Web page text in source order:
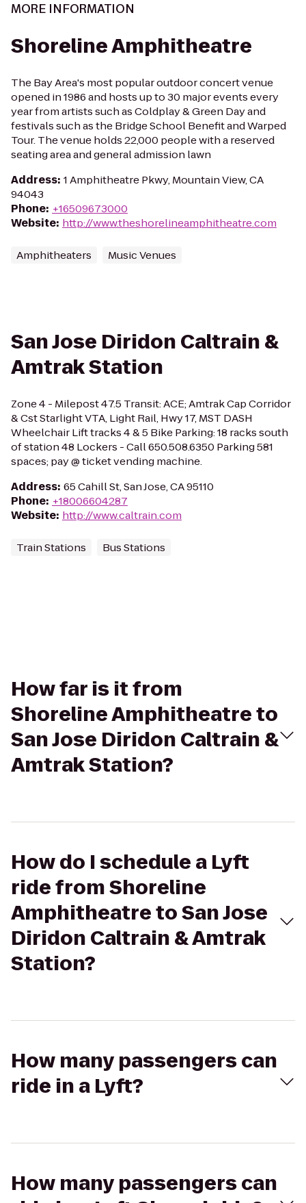
MORE INFORMATION
Shoreline Amphitheatre
The Bay Area's most popular outdoor concert venue
opened in 1986 and hosts up to 30 major events every
year from artists such as Coldplay & Green Day and
festivals such as the Bridge School Benefit and Warped
Tour. The venue holds 22,000 people with a reserved
seating area and general admission lawn
Address: 1 Amphitheatre Pkwy, Mountain View, CA
94043
Phone: +16509673000
Website: http://www.theshorelineamphitheatre.com
Amphitheaters Music Venues
San Jose Diridon Caltrain &
Amtrak Station
Zone 4 - Milepost 47.5 Transit: ACE; Amtrak Cap Corridor
& Cst Starlight VTA, Light Rail, Hwy 17, MST DASH
Wheelchair Lift tracks 4 & 5 Bike Parking: 18 racks south
of station 48 Lockers - Call 650.508.6350 Parking 581
spaces; pay @ ticket vending machine.
Address: 65 Cahill St, San Jose, CA 95110
Phone: +18006604287
Website: http://www.caltrain.com
Train Stations Bus Stations
How far is it from
Shoreline Amphitheatre to
San Jose Diridon Caltrain &
Amtrak Station?
How do I schedule a Lyft
ride from Shoreline
Amphitheatre to San Jose
Diridon Caltrain & Amtrak
Station?
How many passengers can
ride in a Lyft?
How many passengers can